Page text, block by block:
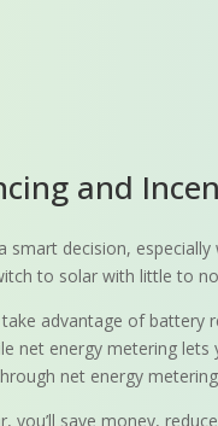
and
smart decision,
to solar with little to
advantage of battery
net energy metering
net energy
you’ll save money,